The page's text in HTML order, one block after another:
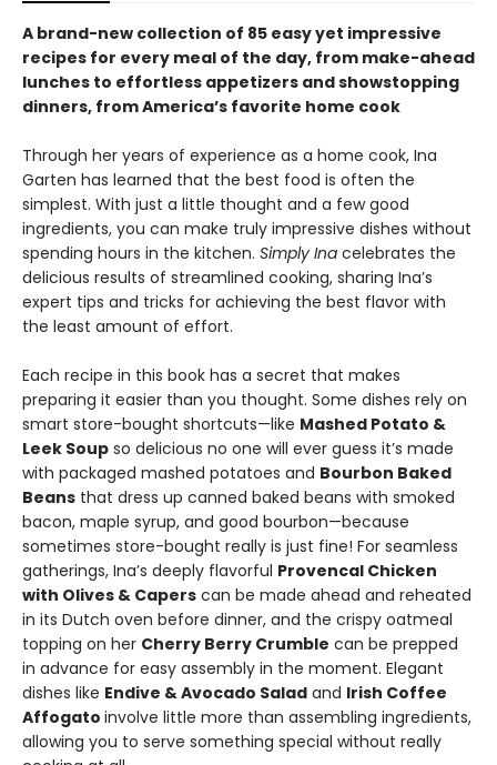
A brand-new collection of 85 easy yet impressive
recipes for every meal of the day, from make-ahead
lunches to effortless appetizers and showstopping
dinners, from America’s favorite home cook
Through her years of experience as a home cook, Ina
Garten has learned that the best food is often the
simplest. With just a little thought and a few good
ingredients, you can make truly impressive dishes without
spending hours in the kitchen. Simply Ina celebrates the
delicious results of streamlined cooking, sharing Ina’s
expert tips and tricks for achieving the best flavor with
the least amount of effort.
Each recipe in this book has a secret that makes
preparing it easier than you thought. Some dishes rely on
smart store-bought shortcuts—like Mashed Potato &
Leek Soup so delicious no one will ever guess it’s made
with packaged mashed potatoes and Bourbon Baked
Beans that dress up canned baked beans with smoked
bacon, maple syrup, and good bourbon—because
sometimes store-bought really is just fine! For seamless
gatherings, Ina’s deeply flavorful Provencal Chicken
with Olives & Capers can be made ahead and reheated
in its Dutch oven before dinner, and the crispy oatmeal
topping on her Cherry Berry Crumble can be prepped
in advance for easy assembly in the moment. Elegant
dishes like Endive & Avocado Salad and Irish Coffee
Affogato involve little more than assembling ingredients,
allowing you to serve something special without really